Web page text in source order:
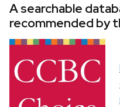
A searchable
recommended by